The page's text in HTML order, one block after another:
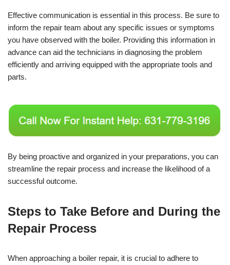
Effective communication is essential in this process. Be sure to
inform the repair team about any specific issues or symptoms
you have observed with the boiler. Providing this information in
advance can aid the technicians in diagnosing the problem
efficiently and arriving equipped with the appropriate tools and
parts.
By being proactive and organized in your preparations, you can
streamline the repair process and increase the likelihood of a
successful outcome.
Steps to Take Before and During the
Repair Process
When approaching a boiler repair, it is crucial to adhere to